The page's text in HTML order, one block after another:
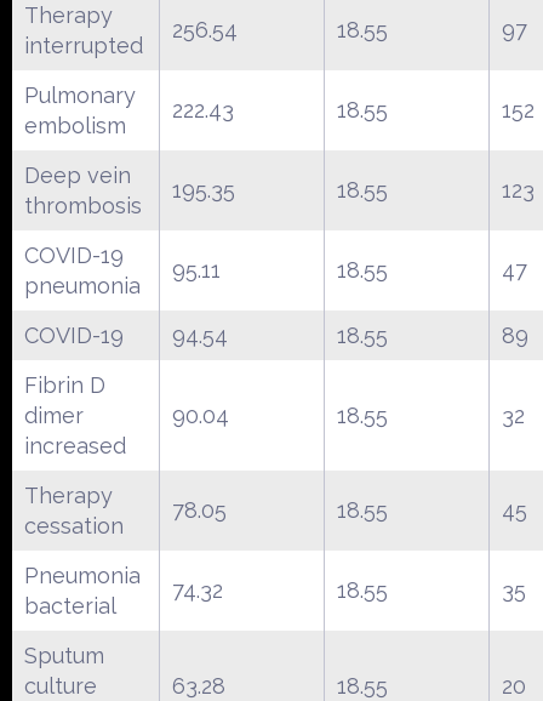
Therapy
interrupted
256.54 18.55 97
Pulmonary
embolism
222.43 18.55 152
Deep vein
thrombosis
195.35 18.55 123
COVID-19
pneumonia
95.11 18.55 47
COVID-19 94.54 18.55
89
Fibrin D
dimer
increased
90.04 18.55 32
Therapy
cessation
78.05 18.55 45
Pneumonia
bacterial
74.32 18.55 35
Sputum
culture
63.28 18.55 20